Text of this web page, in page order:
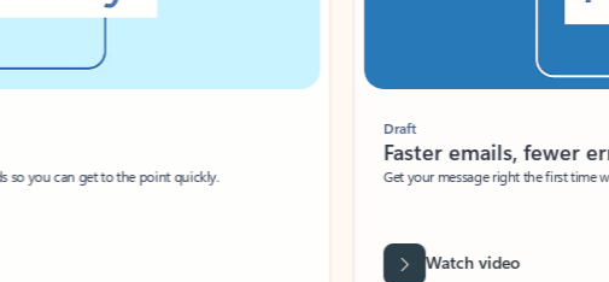
you can get to the point quickly.
Draft
Faster emails, fewer
Get your message right the first time
Watch video